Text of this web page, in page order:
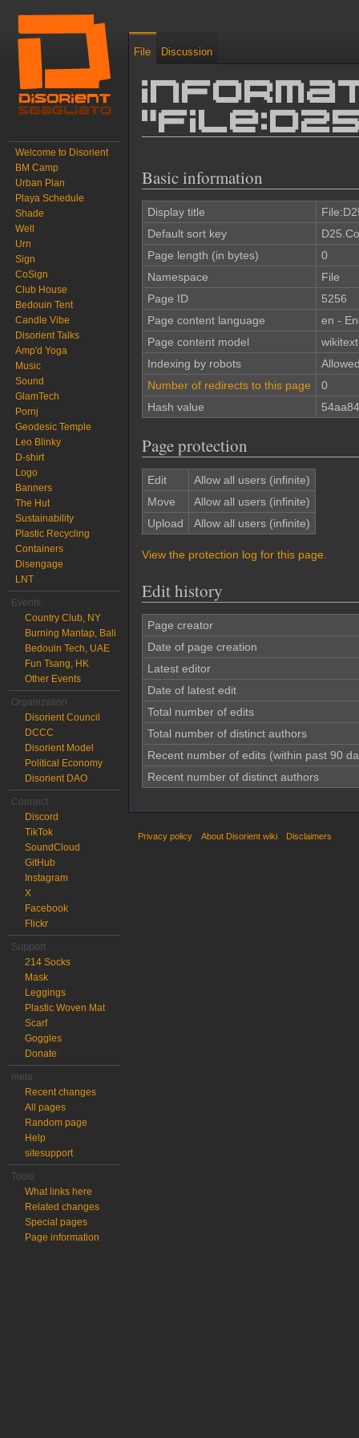
Basic information
Display title
Default sort key
Page length (in bytes)
0
Namespace
File
Page ID
5256
Page content language
en -
Page content model
wikitext
Indexing by robots
Number of redirects to this page
0
Hash value
Page protection
Edit
Allow all users (infinite)
Move
Allow all users (infinite)
Upload
Allow all users (infinite)
View the protection log for this page.
Edit history
Page creator
Date of page creation
Latest editor
Date of latest edit
Total number of edits
Total number of distinct authors
Recent number of edits (within past 90
Recent number of distinct authors
File Discussion
Welcome to Disorient
BM Camp
Urban Plan
Playa Schedule
Shade
Well
Urn
Sign
CoSign
Club House
Bedouin Tent
Candle Vibe
Disorient Talks
Amp'd Yoga
Music
Sound
GlamTech
Pornj
Geodesic Temple
Leo Blinky
D-shirt
Logo
Banners
The Hut
Sustainability
Plastic Recycling
Containers
Disengage
LNT
Events
Country Club, NY
Burning Mantap, Bali
Bedouin Tech, UAE
Fun Tsang, HK
Other Events
Organization
Disorient Council
DCCC
Disorient Model
Political Economy
Disorient DAO
Connect
Discord
TikTok
SoundCloud
GitHub
Instagram
X
Facebook
Flickr
Support
214 Socks
Mask
Leggings
Plastic Woven Mat
Scarf
Goggles
Donate
meta
Recent changes
All pages
Random page
Help
sitesupport
Tools
What links here
Related changes
Special pages
Page information
Privacy policy About Disorient wiki Disclaimers